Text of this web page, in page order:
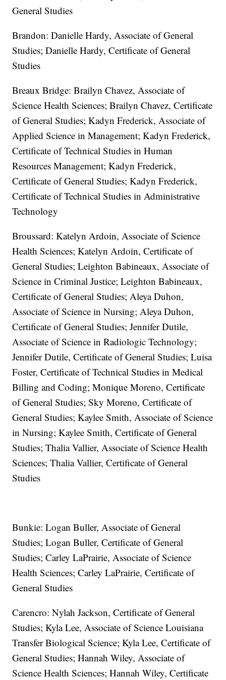
General Studies
Brandon: Danielle Hardy, Associate of General
Studies; Danielle Hardy, Certificate of General
Studies
Breaux Bridge: Brailyn Chavez, Associate of
Science Health Sciences; Brailyn Chavez, Certificate
of General Studies; Kadyn Frederick, Associate of
Applied Science in Management; Kadyn Frederick,
Certificate of Technical Studies in Human
Resources Management; Kadyn Frederick,
Certificate of General Studies; Kadyn Frederick,
Certificate of Technical Studies in Administrative
Technology
Broussard: Katelyn Ardoin, Associate of Science
Health Sciences; Katelyn Ardoin, Certificate of
General Studies; Leighton Babineaux, Associate of
Science in Criminal Justice; Leighton Babineaux,
Certificate of General Studies; Aleya Duhon,
Associate of Science in Nursing; Aleya Duhon,
Certificate of General Studies; Jennifer Dutile,
Associate of Science in Radiologic Technology;
Jennifer Dutile, Certificate of General Studies; Luisa
Foster, Certificate of Technical Studies in Medical
Billing and Coding; Monique Moreno, Certificate
of General Studies; Sky Moreno, Certificate of
General Studies; Kaylee Smith, Associate of Science
in Nursing; Kaylee Smith, Certificate of General
Studies; Thalia Vallier, Associate of Science Health
Sciences; Thalia Vallier, Certificate of General
Studies
Bunkie: Logan Buller, Associate of General
Studies; Logan Buller, Certificate of General
Studies; Carley LaPrairie, Associate of Science
Health Sciences; Carley LaPrairie, Certificate of
General Studies
Carencro: Nylah Jackson, Certificate of General
Studies; Kyla Lee, Associate of Science Louisiana
Transfer Biological Science; Kyla Lee, Certificate of
General Studies; Hannah Wiley, Associate of
Science Health Sciences; Hannah Wiley, Certificate